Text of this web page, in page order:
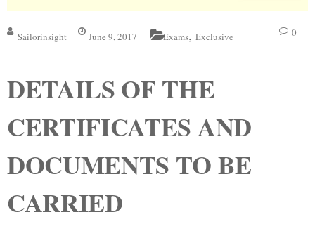
Sailorinsight June 9, 2017 Exams, Exclusive 0
DETAILS OF THE
CERTIFICATES AND
DOCUMENTS TO BE
CARRIED